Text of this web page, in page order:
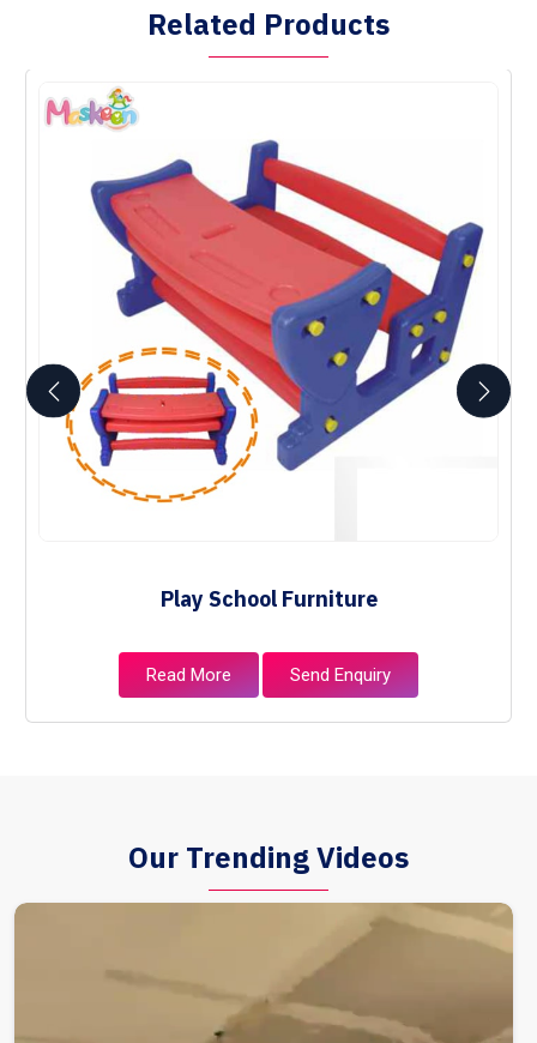
Related Products
Play School Furniture
Read More Send Enquiry
Our Trending Videos